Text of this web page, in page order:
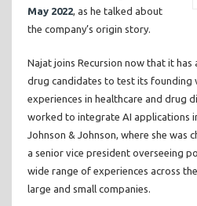
May 2022 , as he talked about
the company’s origin story.
Najat joins Recursion now that it
drug candidates to test its founding
experiences in healthcare and drug
worked to integrate AI applications
Johnson & Johnson, where she was
a senior vice president overseeing
wide range of experiences across
large and small companies.